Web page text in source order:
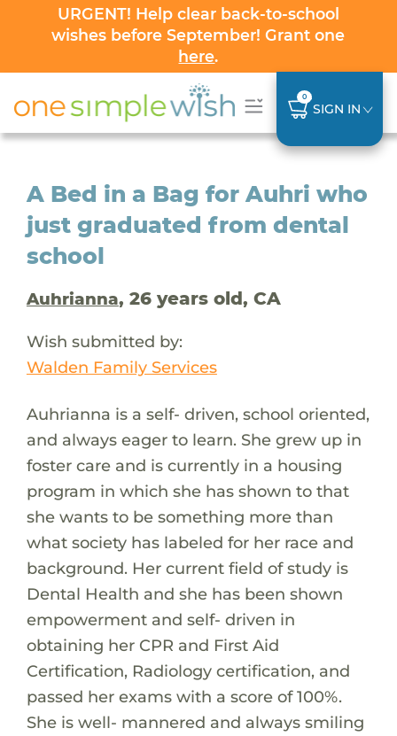
URGENT! Help clear back-to-school
wishes before September! Grant one
here.
0
SIGN IN
A Bed in a Bag for Auhri who
just graduated from dental
school
Auhrianna, 26 years old, CA
Wish submitted by:
Walden Family Services
Auhrianna is a self- driven, school oriented,
and always eager to learn. She grew up in
foster care and is currently in a housing
program in which she has shown to that
she wants to be something more than
what society has labeled for her race and
background. Her current field of study is
Dental Health and she has been shown
empowerment and self- driven in
obtaining her CPR and First Aid
Certification, Radiology certification, and
passed her exams with a score of 100%.
She is well- mannered and always smiling